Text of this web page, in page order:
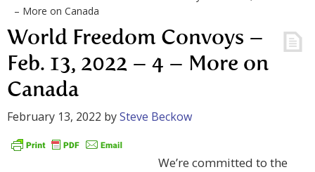
– More on Canada
World Freedom Convoys –
Feb. 13, 2022 – 4 – More on
Canada
February 13, 2022 bySteve Beckow
We’re committed to the